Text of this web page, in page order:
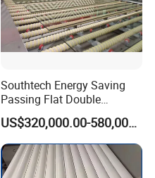
Southtech Energy Saving
Passing Flat Double
Chamber Double Quenching
Toughened Glass
Processing Oven with
Vortech Convection System
(TPG-2S-V series)
US$320,000.00-580,000.00